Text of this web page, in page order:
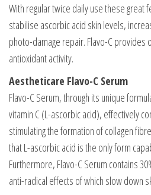
With regular twice daily use these great
stabilise ascorbic acid skin levels,
photo-damage repair. Flavo-C provides
antioxidant activity.
Aestheticare Flavo-C Serum
Flavo-C Serum, through its unique
vitamin C (L-ascorbic acid), effectively
stimulating the formation of collagen
that L-ascorbic acid is the only form
Furthermore, Flavo-C Serum contains
anti-radical effects of which slow down